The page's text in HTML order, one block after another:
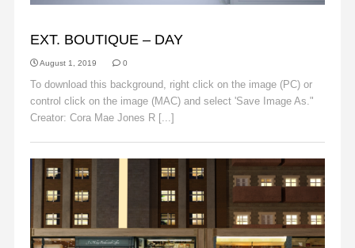
EXT. BOUTIQUE – DAY
August 1, 2019 0
To download this background, right click on the image (PC) or
control click on the image (MAC) and select 'Save Image As."
Creator: Cora Mae Jones R [...]